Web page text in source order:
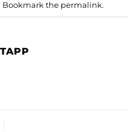
Bookmark the permalink.